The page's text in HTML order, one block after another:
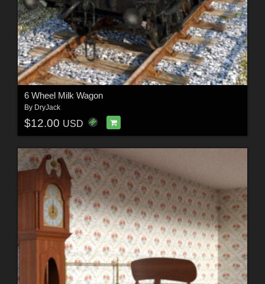
6 Wheel Milk Wagon
By DryJack
$12.00 USD